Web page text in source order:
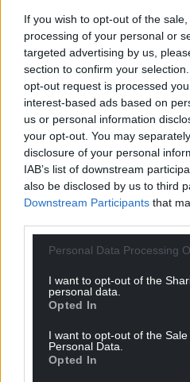
If you wish to opt-out of the
processing of your personal or
targeted advertising by us,
section to confirm your
opt-out request is processed
interest-based ads based on
us or personal information
your opt-out. You may
disclosure of your personal
IAB’s list of downstream
also be disclosed by us to third
Downstream Participants that
Personal Data Processing
I want to opt-out of the
personal data.
Opted In
I want to opt-out of the
Personal Data.
Opted In
Choose Nation.Cymru